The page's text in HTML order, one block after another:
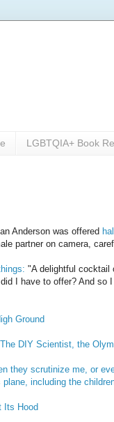
LGBTQIA+ Book
Anderson was offered
partner on camera,
"A delightful cocktail
I have to offer? And
Ground
The DIY Scientist, the
they scrutinize me, or
including the
Its Hood